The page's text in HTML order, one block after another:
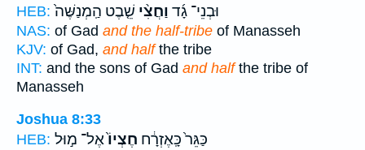
HEB:
וּבְנֵי־ גָ֜ד וַחֲצִ֨י שֵׁ֤בֶט הַֽמְנַשֶּׁה֙
NAS: of Gad and the half-tribe of Manasseh
KJV: of Gad, and halfthe tribe
INT: and the sons of Gad and halfthe tribe of
Manasseh
Joshua 8:33
HEB:
כַּגֵּר֙ כָּֽאֶזְרָ֔ח חֶצְיוֹ֙אֶל־ מ֣וּל